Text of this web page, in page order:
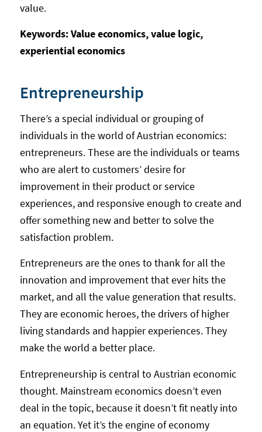
value.
Keywords: Value economics, value logic,
experiential economics
Entrepreneurship
There’s a special individual or grouping of
individuals in the world of Austrian economics:
entrepreneurs. These are the individuals or teams
who are alert to customers’ desire for
improvement in their product or service
experiences, and responsive enough to create and
offer something new and better to solve the
satisfaction problem.
Entrepreneurs are the ones to thank for all the
innovation and improvement that ever hits the
market, and all the value generation that results.
They are economic heroes, the drivers of higher
living standards and happier experiences. They
make the world a better place.
Entrepreneurship is central to Austrian economic
thought. Mainstream economics doesn’t even
deal in the topic, because it doesn’t fit neatly into
an equation. Yet it’s the engine of economy